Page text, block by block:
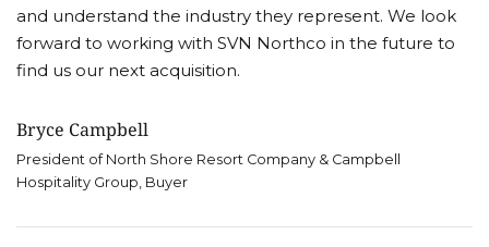
and understand the industry they represent. We look
forward to working with SVN Northco in the future to
find us our next acquisition.
Bryce Campbell
President of North Shore Resort Company & Campbell
Hospitality Group, Buyer